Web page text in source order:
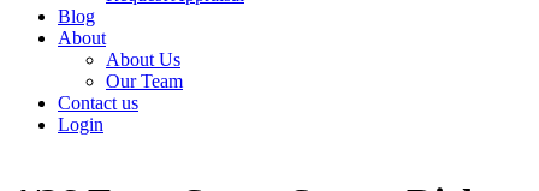
Blog
About
About Us
Our Team
Contact us
Login